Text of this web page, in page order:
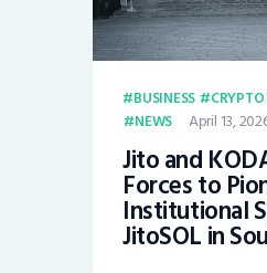
BUSINESS CRYPTO
NEWS
April 13,
Jito and
Forces to
Institutional
JitoSOL in